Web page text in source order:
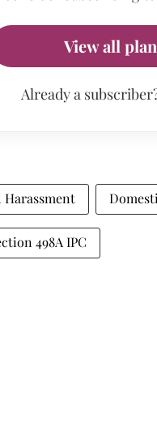
View all
Already a
Harassment
498A IPC